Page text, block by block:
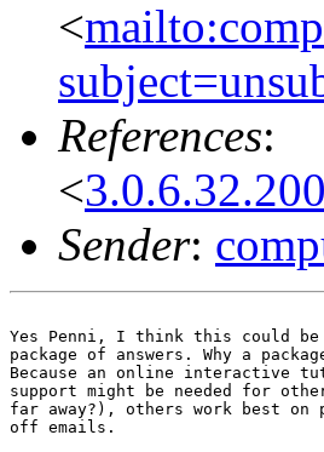
<
References:
<
Sender:
Yes Penni, I think this could
package of answers. Why a
Because an online interactive
support might be needed for
far away?), others work best
off emails.